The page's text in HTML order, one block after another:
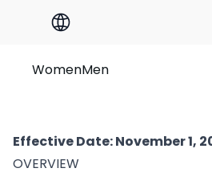
WomenMen
Effective Date: November 1,
OVERVIEW